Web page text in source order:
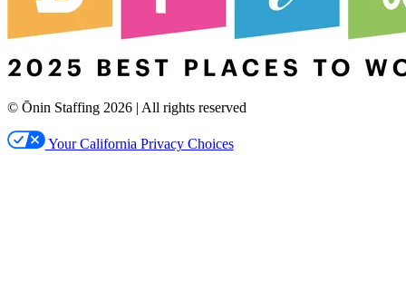
© Ōnin Staffing 2026 | All rights reserved
Your California Privacy Choices